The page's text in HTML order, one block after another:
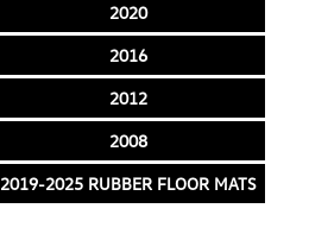
2020
2016
2012
2008
2019-2025 RUBBER FLOOR MATS